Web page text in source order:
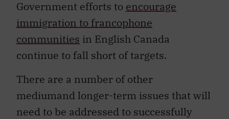
Government efforts to encourage
immigration to francophone
communities in English Canada
continue to fall short of targets.
There are a number of other
mediumand longer-term issues that will
need to be addressed to successfully